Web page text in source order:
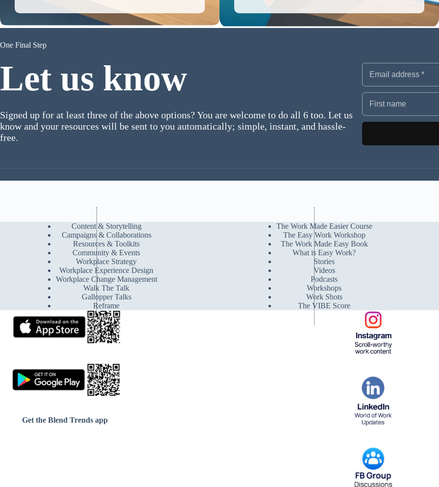
One Final Step
Let us know
Signed up for at least three of the above options? You are welcome to do all 6 too. Let us
know and your resources will be sent to you automatically; simple, instant, and hassle-
free.
Content & Storytelling
Campaigns & Collaborations
Resources & Toolkits
Community & Events
Workplace Strategy
Workplace Experience Design
Workplace Change Management
Walk The Talk
Gallopper Talks
Reframe
The Work Made Easier Course
The Easy Work Workshop
The Work Made Easy Book
What is Easy Work?
Stories
Videos
Podcasts
Workshops
Work Shots
The VIBE Score
Get the Blend Trends app